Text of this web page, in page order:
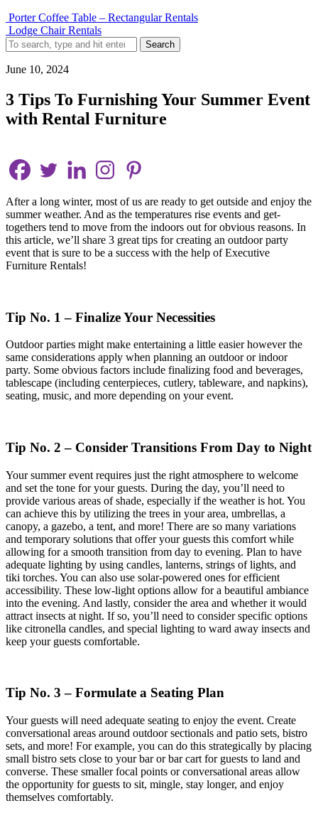
Porter Coffee Table – Rectangular Rentals
Lodge Chair Rentals
Search
June 10, 2024
3 Tips To Furnishing Your Summer Event
with Rental Furniture
After a long winter, most of us are ready to get outside and enjoy the
summer weather. And as the temperatures rise events and get-
togethers tend to move from the indoors out for obvious reasons. In
this article, we’ll share 3 great tips for creating an outdoor party
event that is sure to be a success with the help of Executive
Furniture Rentals!
Tip No. 1 – Finalize Your Necessities
Outdoor parties might make entertaining a little easier however the
same considerations apply when planning an outdoor or indoor
party. Some obvious factors include finalizing food and beverages,
tablescape (including centerpieces, cutlery, tableware, and napkins),
seating, music, and more depending on your event.
Tip No. 2 – Consider Transitions From Day to Night
Your summer event requires just the right atmosphere to welcome
and set the tone for your guests. During the day, you’ll need to
provide various areas of shade, especially if the weather is hot. You
can achieve this by utilizing the trees in your area, umbrellas, a
canopy, a gazebo, a tent, and more! There are so many variations
and temporary solutions that offer your guests this comfort while
allowing for a smooth transition from day to evening. Plan to have
adequate lighting by using candles, lanterns, strings of lights, and
tiki torches. You can also use solar-powered ones for efficient
accessibility. These low-light options allow for a beautiful ambiance
into the evening. And lastly, consider the area and whether it would
attract insects at night. If so, you’ll need to consider specific options
like citronella candles, and special lighting to ward away insects and
keep your guests comfortable.
Tip No. 3 – Formulate a Seating Plan
Your guests will need adequate seating to enjoy the event. Create
conversational areas around outdoor sectionals and patio sets, bistro
sets, and more! For example, you can do this strategically by placing
small bistro sets close to your bar or bar cart for guests to land and
converse. These smaller focal points or conversational areas allow
the opportunity for guests to sit, mingle, stay longer, and enjoy
themselves comfortably.